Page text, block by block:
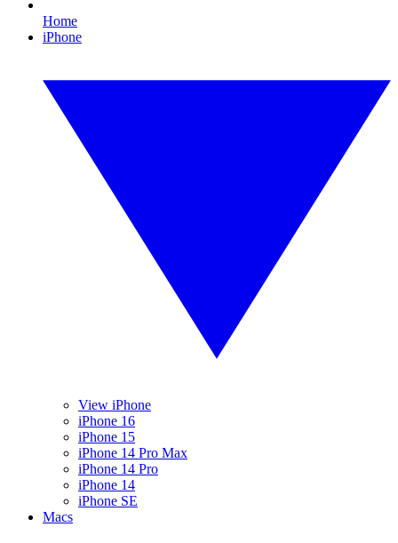
Home
iPhone
View iPhone
iPhone 16
iPhone 15
iPhone 14 Pro Max
iPhone 14 Pro
iPhone 14
iPhone SE
Macs